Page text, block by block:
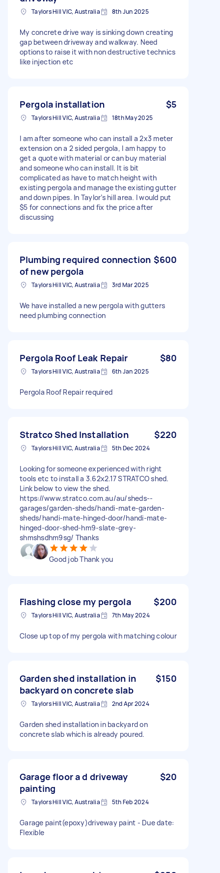
Taylors Hill VIC, Australia 8th Jun 2025
My concrete drive way is sinking down creating
gap between driveway and walkway. Need
options to raise it with non destructive technics
like injection etc
Pergola installation $5
Taylors Hill VIC, Australia 18th May 2025
I am after someone who can install a 2x3 meter
extension on a 2 sided pergola, I am happy to
get a quote with material or can buy material
and someone who can install. It is bit
complicated as have to match height with
existing pergola and manage the existing gutter
and down pipes. In Taylor’s hill area. I would put
$5 for connections and fix the price after
discussing
Plumbing required connection
of new pergola
$600
Taylors Hill VIC, Australia 3rd Mar 2025
We have installed a new pergola with gutters
need plumbing connection
Pergola Roof Leak Repair $80
Taylors Hill VIC, Australia 6th Jan 2025
Pergola Roof Repair required
Stratco Shed Installation $220
Taylors Hill VIC, Australia 5th Dec 2024
Looking for someone experienced with right
tools etc to install a 3.62x2.17 STRATCO shed.
Link below to view the shed.
https://www.stratco.com.au/au/sheds--
garages/garden-sheds/handi-mate-garden-
sheds/handi-mate-hinged-door/handi-mate-
hinged-door-shed-hm9-slate-grey-
shmshsdhm9sg/ Thanks
Good job Thank you
Flashing close my pergola $200
Taylors Hill VIC, Australia 7th May 2024
Close up top of my pergola with matching colour
Garden shed installation in
backyard on concrete slab
$150
Taylors Hill VIC, Australia 2nd Apr 2024
Garden shed installation in backyard on
concrete slab which is already poured.
Garage floor a d driveway
painting
$20
Taylors Hill VIC, Australia 5th Feb 2024
Garage paint(epoxy)driveway paint - Due date:
Flexible